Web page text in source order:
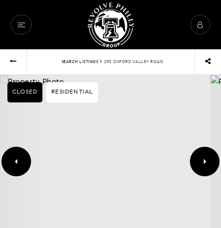
SEARCH LISTINGS › 290 OXFORD VALLEY ROAD
CLOSED RESIDENTIAL